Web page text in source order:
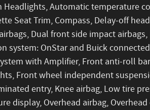
Headlights, Automatic temperature
Seat Trim, Compass, Delay-off
Dual front side impact
system: OnStar and Buick
with Amplifier, Front anti-roll
Front wheel independent
entry, Knee airbag, Low tire
display, Overhead airbag,